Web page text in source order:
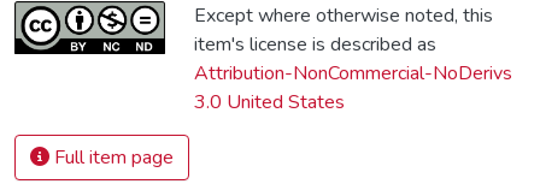
Except where otherwise noted, this
item's license is described as
Attribution-NonCommercial-NoDerivs
3.0 United States
Full item page